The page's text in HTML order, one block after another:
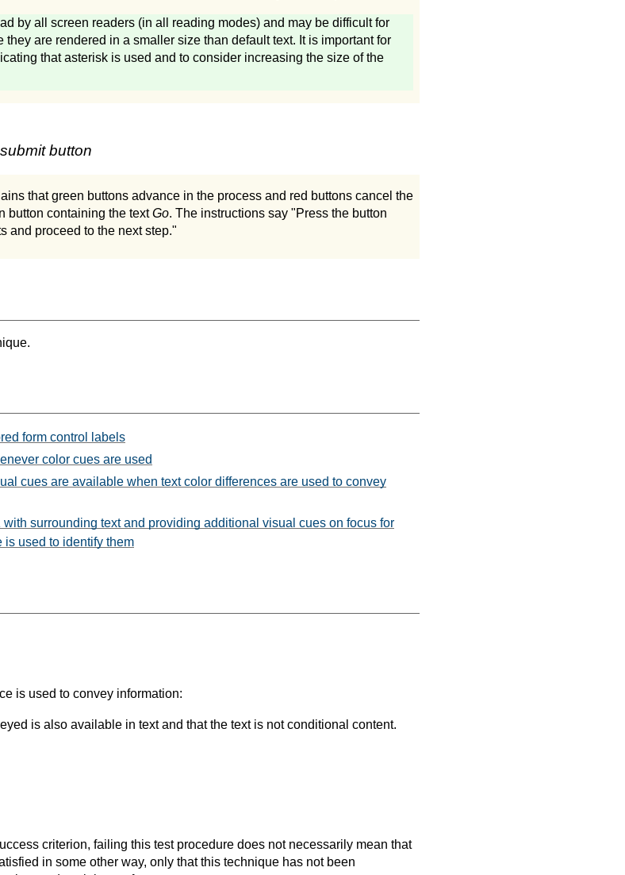
by all screen readers (in all reading modes) and may be difficult for
are rendered in a smaller size than default text. It is important for
that asterisk is used and to consider increasing the size of the
button
that green buttons advance in the process and red buttons cancel the
button containing the textGo. The instructions say "Press the button
and proceed to the next step."
form control labels
color cues are used
cues are available when text color differences are used to convey
surrounding text and providing additional visual cues on focus for
is used to identify them
is used to convey information:
is also available in text and that the text is not conditional content.
criterion, failing this test procedure does not necessarily mean that
in some other way, only that this technique has not been